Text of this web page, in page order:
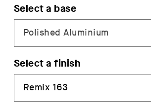
Select a base
Select a finish